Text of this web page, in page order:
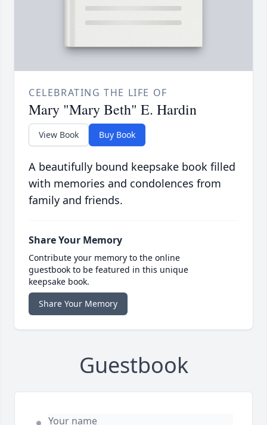
CELEBRATING THE LIFE OF
Mary "Mary Beth" E. Hardin
View Book Buy Book
A beautifully bound keepsake book filled
with memories and condolences from
family and friends.
Share Your Memory
Contribute your memory to the online
guestbook to be featured in this unique
keepsake book.
Share Your Memory
Guestbook